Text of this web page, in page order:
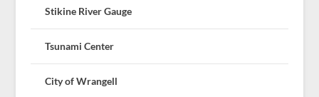
Stikine River Gauge
Tsunami Center
City of Wrangell